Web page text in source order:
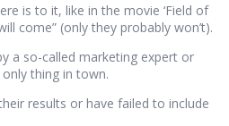
is to it, like in the movie ‘Field of
come” (only they probably won’t).
a so-called marketing expert or
thing in town.
results or have failed to include